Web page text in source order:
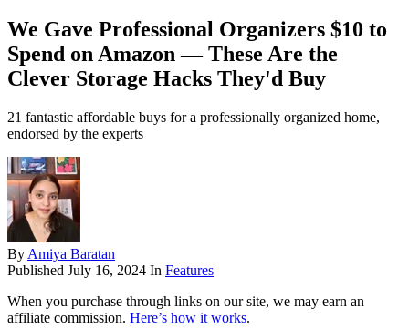
We Gave Professional Organizers $10 to
Spend on Amazon — These Are the
Clever Storage Hacks They'd Buy
21 fantastic affordable buys for a professionally organized home,
endorsed by the experts
By Amiya Baratan
Published July 16, 2024 In Features
When you purchase through links on our site, we may earn an
affiliate commission. Here’s how it works.